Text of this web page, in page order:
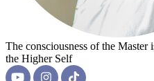
The consciousness of the Master
the Higher Self